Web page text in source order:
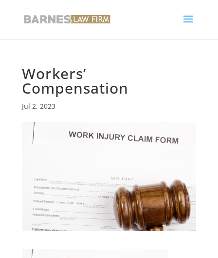
Workers’
Compensation
Jul 2, 2023